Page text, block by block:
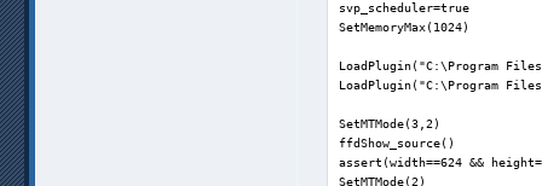
0:52:54.290; RefreshSVP
0:52:54.291; RefreshSVP
0:53:20.472;
0:53:20.477; T1T: prepare
0:53:20.508; T1T:
0:53:20.513; T1T:
0:53:20.535; T1T:
0:53:20.543; T1T:
svp_scheduler=true
SetMemoryMax(1024)
LoadPlugin("C:\Program
LoadPlugin("C:\Program
SetMTMode(3,2)
ffdShow_source()
assert(width==624 &&
SetMTMode(2)